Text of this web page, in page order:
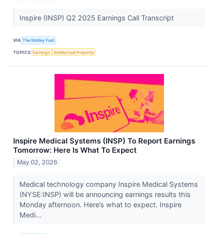
Inspire (INSP) Q2 2025 Earnings Call Transcript
VIA The Motley Fool
TOPICS Earnings Intellectual Property
Inspire Medical Systems (INSP) To Report Earnings
Tomorrow: Here Is What To Expect
May 02, 2026
Medical technology company Inspire Medical Systems
(NYSE:INSP) will be announcing earnings results this
Monday afternoon. Here’s what to expect. Inspire
Medi...